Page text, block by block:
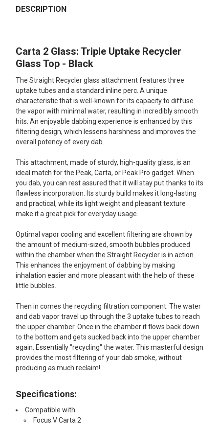
BOUGHT
SELECT
ALL
ADD
SELECTED
TO CART
DESCRIPTION
Carta 2 Glass: Triple Uptake Recycler
Glass Top - Black
The Straight Recycler glass attachment features three
uptake tubes and a standard inline perc. A unique
characteristic that is well-known for its capacity to diffuse
the vapor with minimal water, resulting in incredibly smooth
hits. An enjoyable dabbing experience is enhanced by this
filtering design, which lessens harshness and improves the
overall potency of every dab.
This attachment, made of sturdy, high-quality glass, is an
ideal match for the Peak, Carta, or Peak Pro gadget. When
you dab, you can rest assured that it will stay put thanks to its
flawless incorporation. Its sturdy build makes it long-lasting
and practical, while its light weight and pleasant texture
make it a great pick for everyday usage.
Optimal vapor cooling and excellent filtering are shown by
the amount of medium-sized, smooth bubbles produced
within the chamber when the Straight Recycler is in action.
This enhances the enjoyment of dabbing by making
inhalation easier and more pleasant with the help of these
little bubbles.
Then in comes the recycling filtration component. The water
and dab vapor travel up through the 3 uptake tubes to reach
the upper chamber. Once in the chamber it flows back down
to the bottom and gets sucked back into the upper chamber
again. Essentially "recycling" the water. This masterful design
provides the most filtering of your dab smoke, without
producing as much reclaim!
Specifications:
Compatible with
Focus V Carta 2